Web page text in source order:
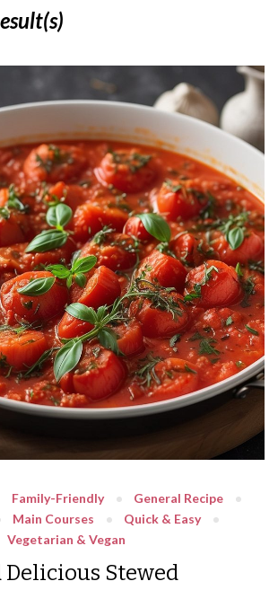
Family-Friendly
General Recipe
Main Courses
Quick & Easy
Vegetarian & Vegan
Delicious Stewed